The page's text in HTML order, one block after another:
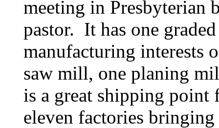
meeting in Presbyterian
pastor. It has one
manufacturing interests
saw mill, one planing
is a great shipping
eleven factories